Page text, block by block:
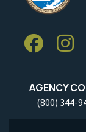
AGENCY
(800) 344-